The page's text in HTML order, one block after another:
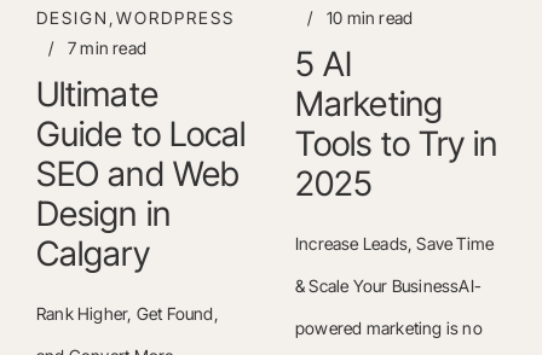
DESIGN,WORDPRESS
/
7 min read
Ultimate
Guide to Local
SEO and Web
Design in
Calgary
Rank Higher, Get Found,
/
10 min read
5 AI
Marketing
Tools to Try in
2025
Increase Leads, Save Time
& Scale Your BusinessAI-
powered marketing is no